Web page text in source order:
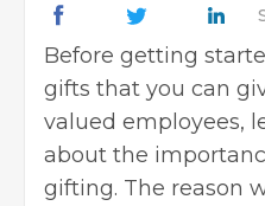
Before getting
gifts that you can
valued employees,
about the
gifting. The reason